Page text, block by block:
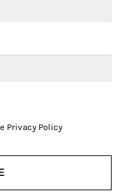
Privacy Policy